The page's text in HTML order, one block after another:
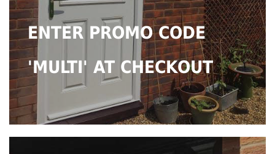
ENTER PROMO CODE
'MULTI' AT CHECKOUT